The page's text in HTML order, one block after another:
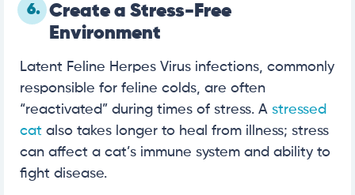
6. Create a Stress-Free
Environment
Latent Feline Herpes Virus infections, commonly
responsible for feline colds, are often
“reactivated” during times of stress. A stressed
cat also takes longer to heal from illness; stress
can affect a cat’s immune system and ability to
fight disease.